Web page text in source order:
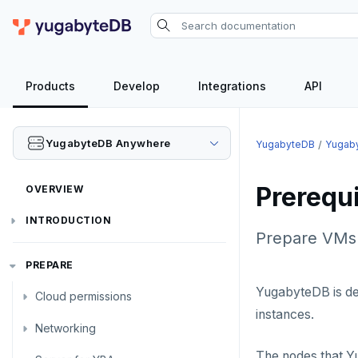
Products Develop Integrations API
YugabyteDB Anywhere
OVERVIEW
INTRODUCTION
PREPARE
Cloud permissions
To deploy YBA
Networking
YugabyteDB
Prepare
YugabyteDB is
instances.